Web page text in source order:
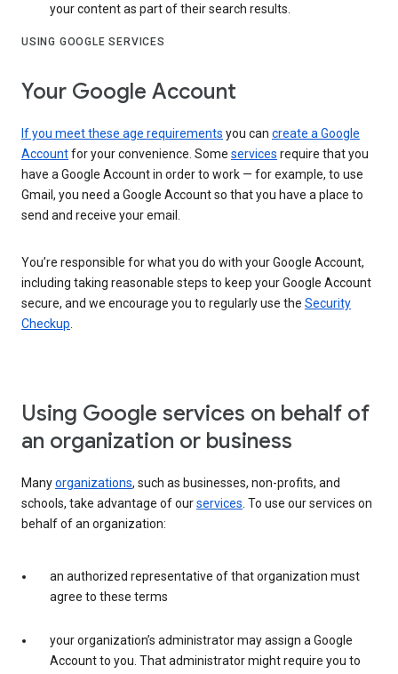
your content as part of their search results.
USING GOOGLE SERVICES
Your Google Account
If you meet these age requirements you can create a Google
Accountfor your convenience. Some services require that you
have a Google Account in order to work — for example, to use
Gmail, you need a Google Account so that you have a place to
send and receive your email.
You’re responsible for what you do with your Google Account,
including taking reasonable steps to keep your Google Account
secure, and we encourage you to regularly use the Security
Checkup
Using Google services on behalf of
an organization or business
Manyorganizations, such as businesses, non-profits, and
schools, take advantage of ourservices . To use our services on
behalf of an organization:
an authorized representative of that organization must
agree to these terms
your organization’s administrator may assign a Google
Account to you. That administrator might require you to